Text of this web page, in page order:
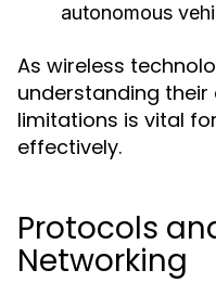
autonomous
As wireless
understanding
limitations is vital
effectively.
Protocols
Networking